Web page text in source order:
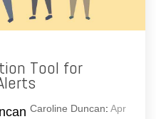
Tool for
Caroline Duncan: Apr